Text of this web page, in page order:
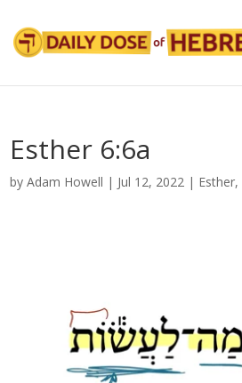
Esther 6:6a
byAdam Howell | Jul 12, 2022 | Esther,